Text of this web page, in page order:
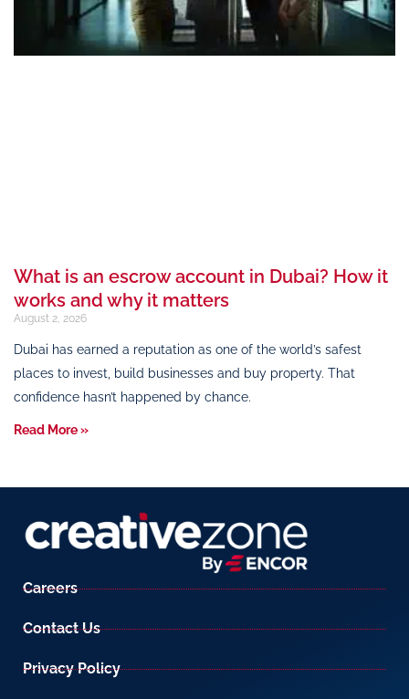
What is an escrow account in Dubai? How it
works and why it matters
August 2, 2026
Dubai has earned a reputation as one of the world’s safest
places to invest, build businesses and buy property. That
confidence hasn’t happened by chance.
Read More »
Careers
Contact Us
Privacy Policy